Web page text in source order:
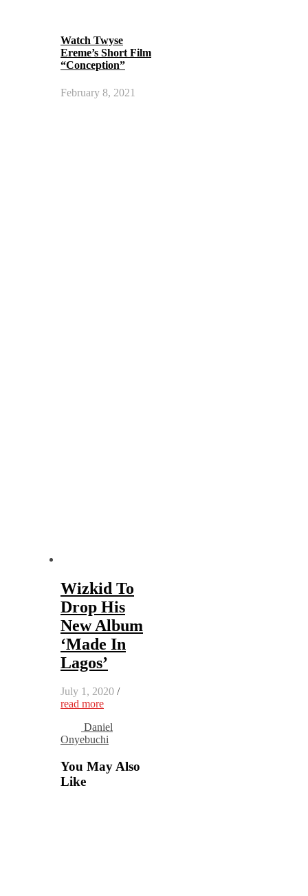
Watch Twyse
Ereme’s Short Film
“Conception”
February 8, 2021
Wizkid To
Drop His
New Album
‘Made In
Lagos’
July 1, 2020 /
read more
Daniel
Onyebuchi
You May Also
Like